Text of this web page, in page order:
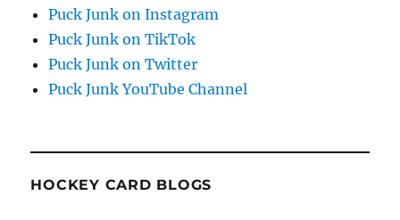
Puck Junk on Instagram
Puck Junk on TikTok
Puck Junk on Twitter
Puck Junk YouTube Channel
HOCKEY CARD BLOGS